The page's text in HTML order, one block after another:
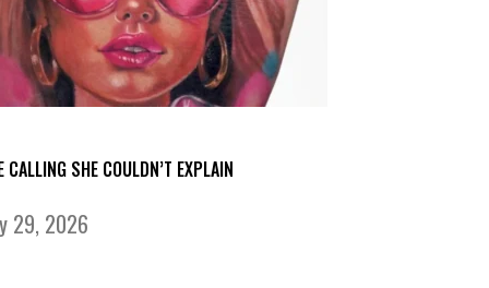
CALLING SHE COULDN’T EXPLAIN
29, 2026